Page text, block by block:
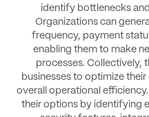
identify bottlenecks
Organizations can
frequency, payment
enabling them to make
processes. Collectively,
businesses to optimize
overall operational
their options by identifying